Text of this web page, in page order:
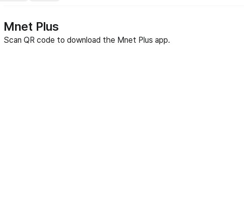
Mnet Plus
Scan QR code to download the Mnet Plus app.